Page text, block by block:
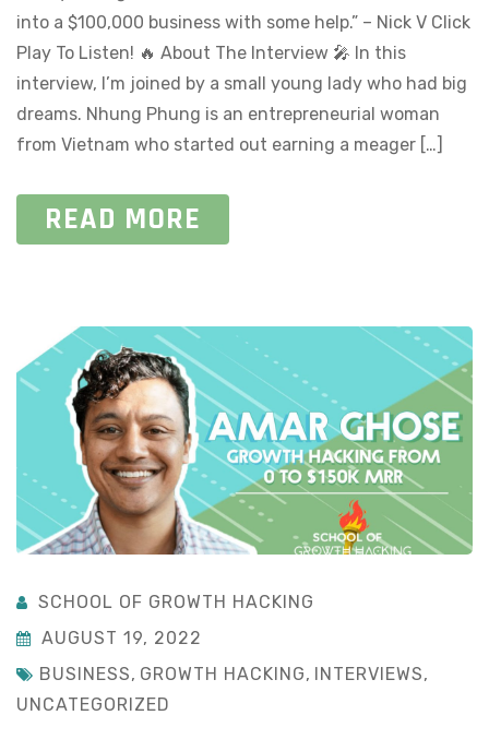
into a $100,000 business with some help.” – Nick V Click
Play To Listen! 🔥 About The Interview 🎤​ In this
interview, I’m joined by a small young lady who had big
dreams. Nhung Phung is an entrepreneurial woman
from Vietnam who started out earning a meager […]
READ MORE
SCHOOL OF GROWTH HACKING
AUGUST 19, 2022
BUSINESS, GROWTH HACKING, INTERVIEWS,
UNCATEGORIZED